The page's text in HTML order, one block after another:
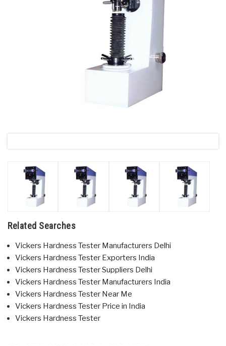
Related Searches
Vickers Hardness Tester Manufacturers Delhi
Vickers Hardness Tester Exporters India
Vickers Hardness Tester Suppliers Delhi
Vickers Hardness Tester Manufacturers India
Vickers Hardness Tester Near Me
Vickers Hardness Tester Price in India
Vickers Hardness Tester